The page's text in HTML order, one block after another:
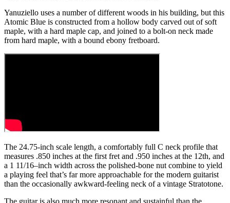
Yanuziello uses a number of different woods in his building, but this
Atomic Blue is constructed from a hollow body carved out of soft
maple, with a hard maple cap, and joined to a bolt-on neck made
from hard maple, with a bound ebony fretboard.
The 24.75-inch scale length, a comfortably full C neck profile that
measures .850 inches at the first fret and .950 inches at the 12th, and
a 1 11/16–inch width across the polished-bone nut combine to yield
a playing feel that’s far more approachable for the modern guitarist
than the occasionally awkward-feeling neck of a vintage Stratotone.
The guitar is also much more resonant and sustainful than the